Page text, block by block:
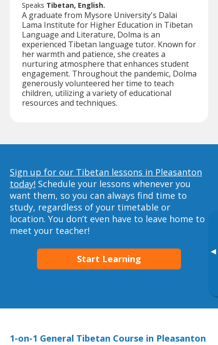
▸
Speaks Tibetan, English.
A graduate from Mysore University's Dalai
Lama Institute for Higher Education in Tibetan
Language and Literature, Dolma is an
experienced Tibetan language tutor. Known for
her warmth and patience, she creates a
nurturing atmosphere that enhances student
engagement. Throughout the pandemic, Dolma
generously volunteered her time to teach
children, utilizing a variety of educational
resources and techniques.
Sign up for our Tibetan lessons in Pleasanton
today! Schedule your lessons whenever you
want them, so you can always find time to
study, regardless of your timetable or
location. You don’t even have to leave home to
meet your teacher!
Start Learning
1-on-1 General Tibetan Course in Pleasanton